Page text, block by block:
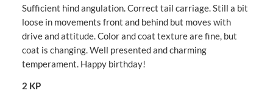
Sufficient hind angulation. Correct tail carriage. Still a bit
loose in movements front and behind but moves with
drive and attitude. Color and coat texture are fine, but
coat is changing. Well presented and charming
temperament. Happy birthday!
2 KP